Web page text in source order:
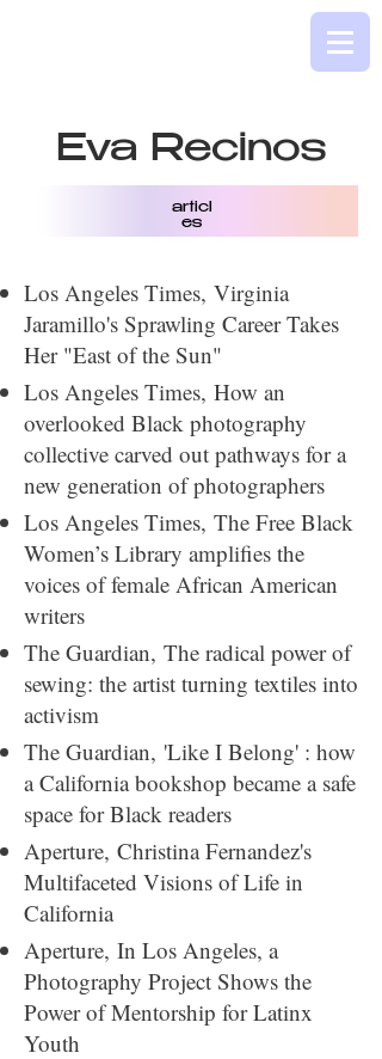
Eva Recinos
articl
es
​Los Angeles Times, Virginia
Jaramillo's Sprawling Career Takes
Her "East of the Sun"
Los Angeles Times, How an
overlooked Black photography
collective carved out pathways for a
new generation of photographers
Los Angeles Times, The Free Black
Women’s Library amplifies the
voices of female African American
writers
The Guardian, The radical power of
sewing: the artist turning textiles into
activism
The Guardian, 'Like I Belong' : how
a California bookshop became a safe
space for Black readers
Aperture, Christina Fernandez's
Multifaceted Visions of Life in
California
Aperture, In Los Angeles, a
Photography Project Shows the
Power of Mentorship for Latinx
Youth